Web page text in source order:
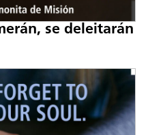
se deleitarán